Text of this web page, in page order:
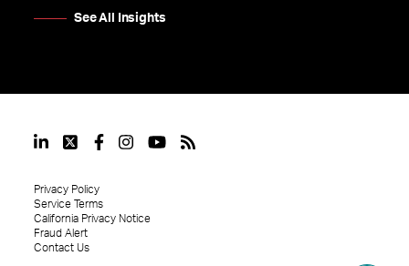
See All Insights
Privacy Policy
Service Terms
California Privacy Notice
Fraud Alert
Contact Us